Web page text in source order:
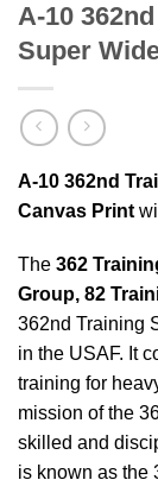
A-10
Super
A-10 362nd
Canvas Print
The 362
Group, 82
362nd Training
in the USAF. It
training for
mission of the
skilled and
is known as the